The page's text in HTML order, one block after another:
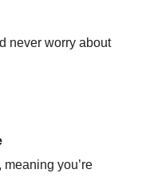
never worry about
you’re